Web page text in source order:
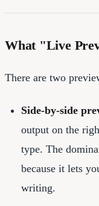
What "Live
There are two
Side-by-side
output on the
type. The
because it lets
writing.